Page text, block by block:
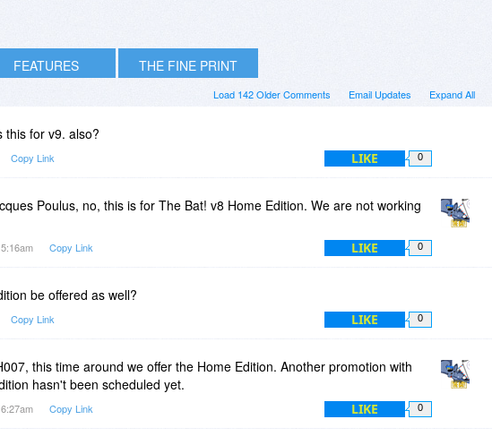
FEATURES THE FINE PRINT
Expand All
Email Updates
Load 142 Older Comments
this for v9. also?
Copy Link LIKE 0
Poulus, no, this is for The Bat! v8 Home Edition. We are not working
Copy Link LIKE 0
be offered as well?
Copy Link LIKE 0
this time around we offer the Home Edition. Another promotion with
hasn't been scheduled yet.
Copy Link LIKE 0